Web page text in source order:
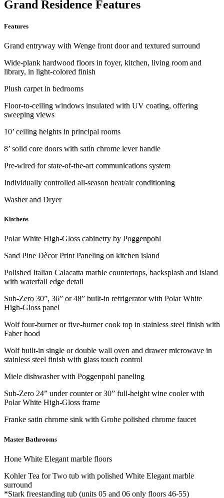
Grand Residence Features
Features
Grand entryway with Wenge front door and textured surround
Wide-plank hardwood floors in foyer, kitchen, living room and
library, in light-colored finish
Plush carpet in bedrooms
Floor-to-ceiling windows insulated with UV coating, offering
sweeping views
10’ ceiling heights in principal rooms
8’ solid core doors with satin chrome lever handle
Pre-wired for state-of-the-art communications system
Individually controlled all-season heat/air conditioning
Washer and Dryer
Kitchens
Polar White High-Gloss cabinetry by Poggenpohl
Sand Pine Dècor Print Paneling on kitchen island
Polished Italian Calacatta marble countertops, backsplash and island
with waterfall edge detail
Sub-Zero 30”, 36” or 48” built-in refrigerator with Polar White
High-Gloss panel
Wolf four-burner or five-burner cook top in stainless steel finish with
Faber hood
Wolf built-in single or double wall oven and drawer microwave in
stainless steel finish with glass touch control
Miele dishwasher with Poggenpohl paneling
Sub-Zero 24” under counter or 30” full-height wine cooler with
Polar White High-Gloss frame
Franke satin chrome sink with Grohe polished chrome faucet
Master Bathrooms
Hone White Elegant marble floors
Kohler Tea for Two tub with polished White Elegant marble
surround
*Stark freestanding tub (units 05 and 06 only floors 46-55)